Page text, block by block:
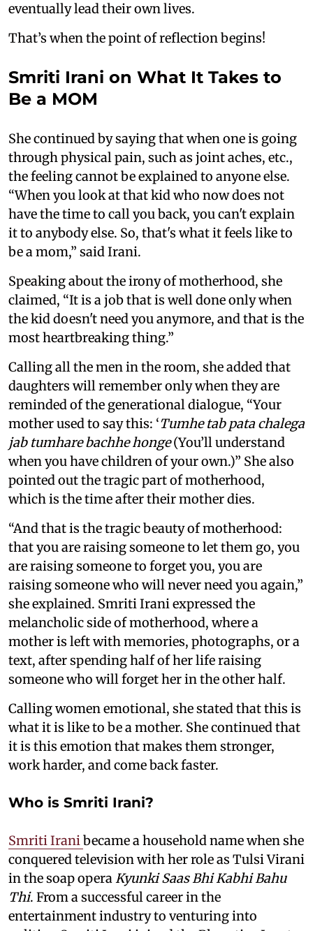
eventually lead their own lives.
That’s when the point of reflection begins!
Smriti Irani on What It Takes to
Be a MOM
She continued by saying that when one is going
through physical pain, such as joint aches, etc.,
the feeling cannot be explained to anyone else.
“When you look at that kid who now does not
have the time to call you back, you can't explain
it to anybody else. So, that's what it feels like to
be a mom,” said Irani.
Speaking about the irony of motherhood, she
claimed, “It is a job that is well done only when
the kid doesn't need you anymore, and that is the
most heartbreaking thing.”
Calling all the men in the room, she added that
daughters will remember only when they are
reminded of the generational dialogue, “Your
mother used to say this: ‘Tumhe tab pata chalega
jab tumhare bachhe honge(You’ll understand
when you have children of your own.)” She also
pointed out the tragic part of motherhood,
which is the time after their mother dies.
“And that is the tragic beauty of motherhood:
that you are raising someone to let them go, you
are raising someone to forget you, you are
raising someone who will never need you again,”
she explained. Smriti Irani expressed the
melancholic side of motherhood, where a
mother is left with memories, photographs, or a
text, after spending half of her life raising
someone who will forget her in the other half.
Calling women emotional, she stated that this is
what it is like to be a mother. She continued that
it is this emotion that makes them stronger,
work harder, and come back faster.
Who is Smriti Irani?
Smriti Iranibecame a household name when she
conquered television with her role as Tulsi Virani
in the soap operaKyunki Saas Bhi Kabhi Bahu
Thi. From a successful career in the
entertainment industry to venturing into